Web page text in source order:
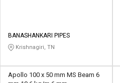
BANASHANKARI PIPES
Krishnagiri, TN
Apollo 100 x 50 mm MS Beam 6